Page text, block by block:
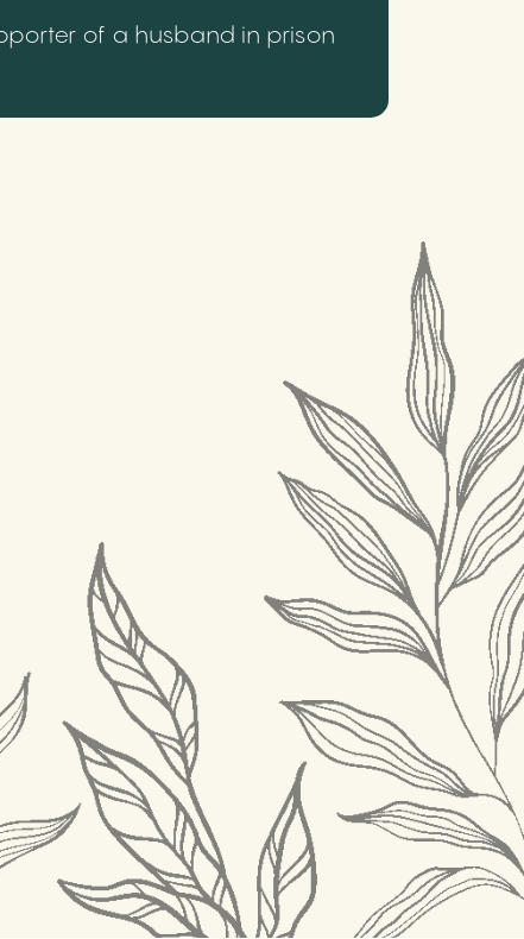
of a husband in prison